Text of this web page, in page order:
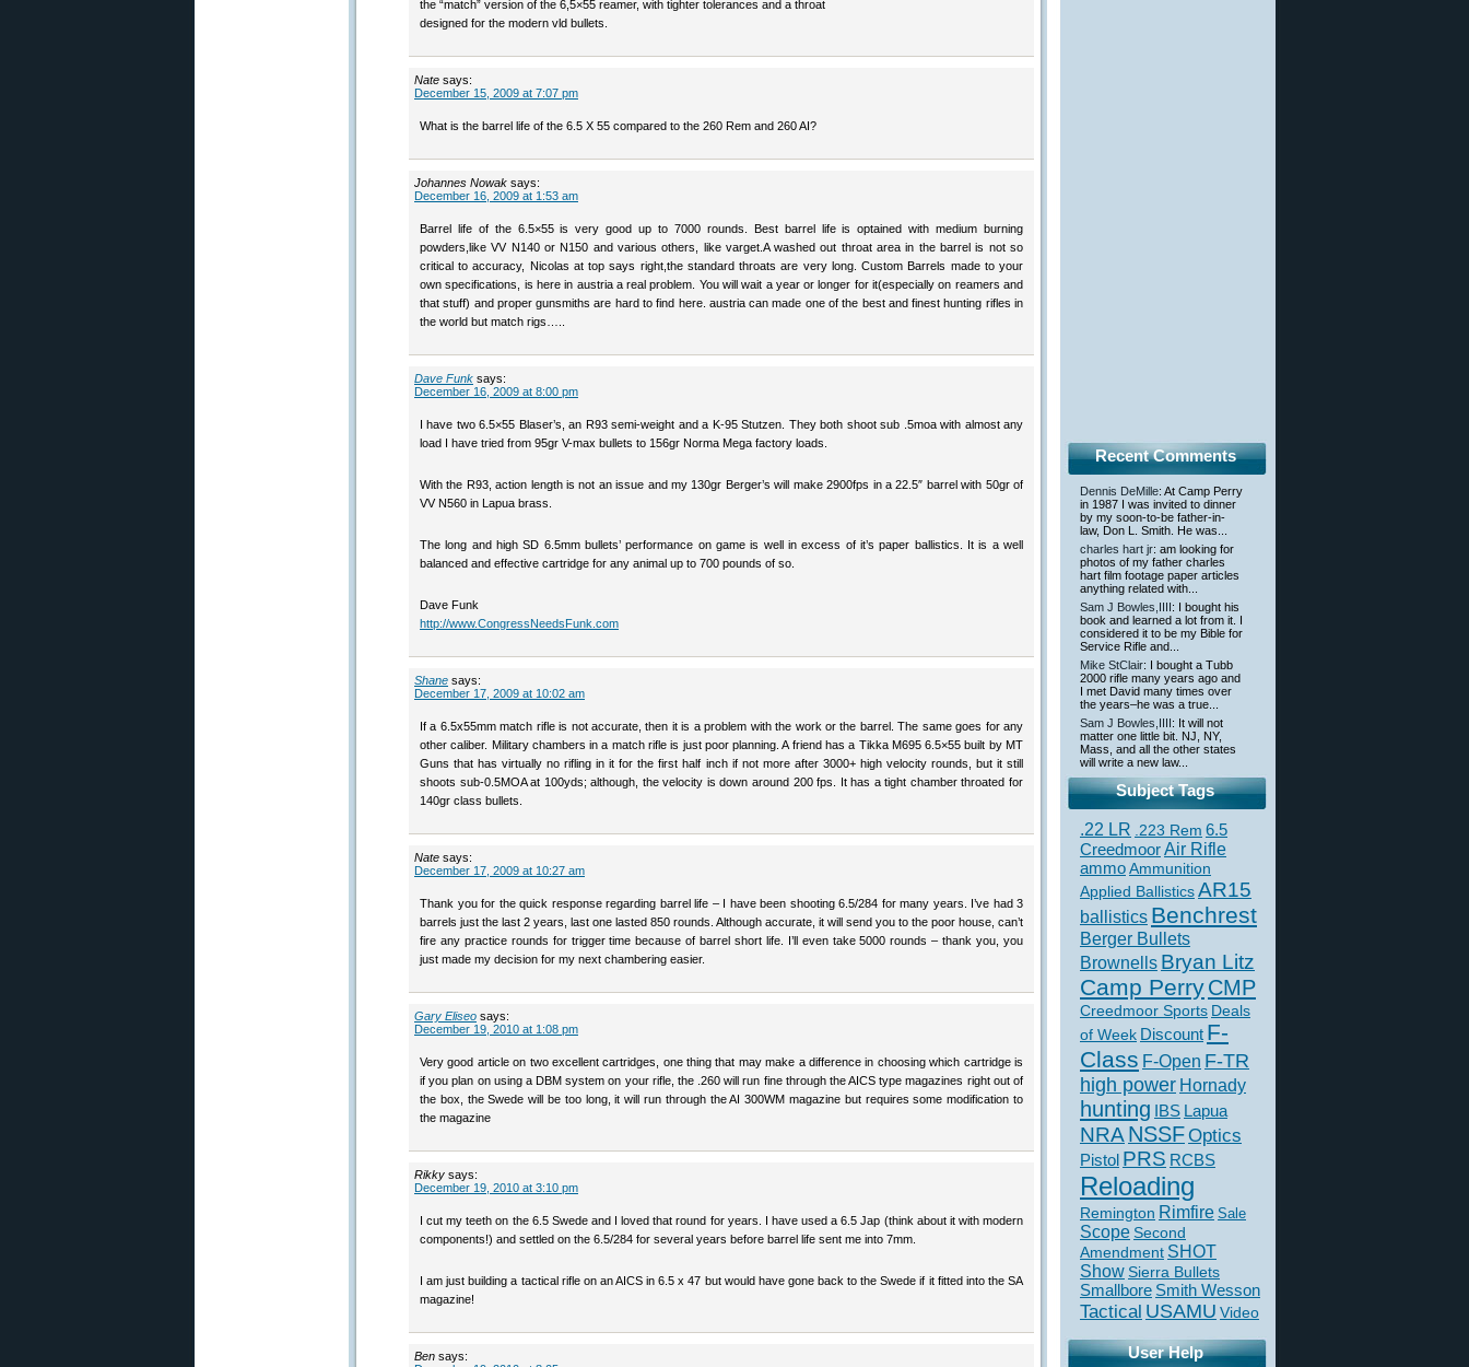
the “match” version of the 6,5×55 reamer, with tighter tolerances and a throat
designed for the modern vld bullets.
Nate says:
December 15, 2009 at 7:07 pm
What is the barrel life of the 6.5 X 55 compared to the 260 Rem and 260 AI?
Johannes Nowak says:
December 16, 2009 at 1:53 am
Barrel life of the 6.5×55 is very good up to 7000 rounds. Best barrel life is optained with medium burning
powders,like VV N140 or N150 and various others, like varget.A washed out throat area in the barrel is not so
critical to accuracy, Nicolas at top says right,the standard throats are very long. Custom Barrels made to your
own specifications, is here in austria a real problem. You will wait a year or longer for it(especially on reamers and
that stuff) and proper gunsmiths are hard to find here. austria can made one of the best and finest hunting rifles in
the world but match rigs…..
Dave Funk says:
December 16, 2009 at 8:00 pm
I have two 6.5×55 Blaser’s, an R93 semi-weight and a K-95 Stutzen. They both shoot sub .5moa with almost any
load I have tried from 95gr V-max bullets to 156gr Norma Mega factory loads.
With the R93, action length is not an issue and my 130gr Berger’s will make 2900fps in a 22.5″ barrel with 50gr of
VV N560 in Lapua brass.
The long and high SD 6.5mm bullets’ performance on game is well in excess of it’s paper ballistics. It is a well
balanced and effective cartridge for any animal up to 700 pounds of so.
Dave Funk
http://www.CongressNeedsFunk.com
Shane says:
December 17, 2009 at 10:02 am
If a 6.5x55mm match rifle is not accurate, then it is a problem with the work or the barrel. The same goes for any
other caliber. Military chambers in a match rifle is just poor planning. A friend has a Tikka M695 6.5×55 built by MT
Guns that has virtually no rifling in it for the first half inch if not more after 3000+ high velocity rounds, but it still
shoots sub-0.5MOA at 100yds; although, the velocity is down around 200 fps. It has a tight chamber throated for
140gr class bullets.
Nate says:
December 17, 2009 at 10:27 am
Thank you for the quick response regarding barrel life – I have been shooting 6.5/284 for many years. I’ve had 3
barrels just the last 2 years, last one lasted 850 rounds. Although accurate, it will send you to the poor house, can’t
fire any practice rounds for trigger time because of barrel short life. I’ll even take 5000 rounds – thank you, you
just made my decision for my next chambering easier.
Gary Eliseo says:
December 19, 2010 at 1:08 pm
Very good article on two excellent cartridges, one thing that may make a difference in choosing which cartridge is
if you plan on using a DBM system on your rifle, the .260 will run fine through the AICS type magazines right out of
the box, the Swede will be too long, it will run through the AI 300WM magazine but requires some modification to
the magazine
Rikky says:
December 19, 2010 at 3:10 pm
I cut my teeth on the 6.5 Swede and I loved that round for years. I have used a 6.5 Jap (think about it with modern
components!) and settled on the 6.5/284 for several years before barrel life sent me into 7mm.
I am just building a tactical rifle on an AICS in 6.5 x 47 but would have gone back to the Swede if it fitted into the SA
magazine!
Ben says:
Recent Comments
Dennis DeMille: At Camp Perry
in 1987 I was invited to dinner
by my soon-to-be father-in-
law, Don L. Smith. He was...
charles hart jr: am looking for
photos of my father charles
hart film footage paper articles
anything related with...
Sam J Bowles,IIII: I bought his
book and learned a lot from it. I
considered it to be my Bible for
Service Rifle and...
Mike StClair: I bought a Tubb
2000 rifle many years ago and
I met David many times over
the years–he was a true...
Sam J Bowles,IIII: It will not
matter one little bit. NJ, NY,
Mass, and all the other states
will write a new law...
Subject Tags
.22 LR .223 Rem 6.5
CreedmoorAir Rifle
ammoAmmunition
Applied BallisticsAR15
ballistics Benchrest
Berger Bullets
Brownells Bryan Litz
Camp PerryCMP
Creedmoor Sports Deals
of Week Discount F-
Class F-Open F-TR
high power Hornady
hunting IBS Lapua
NRA NSSFOptics
Pistol PRS RCBS
Reloading
Remington Rimfire Sale
Scope Second
Amendment SHOT
ShowSierra Bullets
Smallbore Smith Wesson
Tactical USAMU Video
User Help